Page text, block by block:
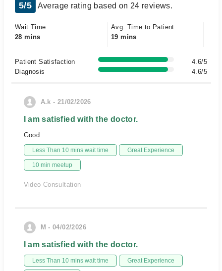
5/5 Average rating based on 24 reviews.
Wait Time
28 mins
Avg. Time to Patient
19 mins
Patient Satisfaction
4.6/5
Diagnosis
4.6/5
A.k - 21/02/2026
I am satisfied with the doctor.
Good
Less Than 10 mins wait time Great Experience
10 min meetup
Video Consultation
M - 04/02/2026
I am satisfied with the doctor.
Less Than 10 mins wait time Great Experience